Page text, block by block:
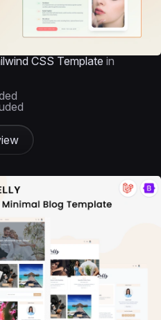
CSS Template in